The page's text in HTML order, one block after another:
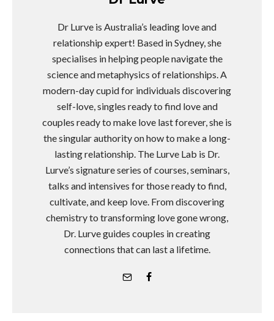
Dr Lurve is Australia’s leading love and
relationship expert! Based in Sydney, she
specialises in helping people navigate the
science and metaphysics of relationships. A
modern-day cupid for individuals discovering
self-love, singles ready to find love and
couples ready to make love last forever, she is
the singular authority on how to make a long-
lasting relationship. The Lurve Lab is Dr.
Lurve’s signature series of courses, seminars,
talks and intensives for those ready to find,
cultivate, and keep love. From discovering
chemistry to transforming love gone wrong,
Dr. Lurve guides couples in creating
connections that can last a lifetime.